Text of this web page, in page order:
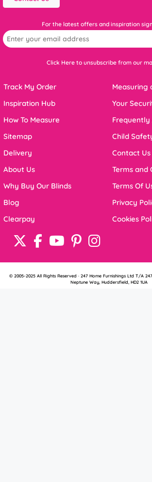
For the latest offers and inspiration
Click Here to unsubscribe from our
Track My Order
Inspiration Hub
How To Measure
Sitemap
Delivery
About Us
Why Buy Our Blinds
Blog
Clearpay
Measuring
Your
Frequently
Child
Contact Us
Terms and
Terms Of
Privacy
Cookies
© 2005-2025 All Rights Reserved · 247 Home Furnishings Ltd T/A
Neptune Way, Huddersfield, HD2 1UA